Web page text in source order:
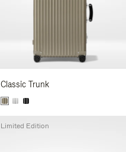
Classic Trunk
Limited Edition